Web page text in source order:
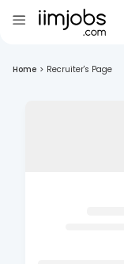
Home > Recruiter's Page